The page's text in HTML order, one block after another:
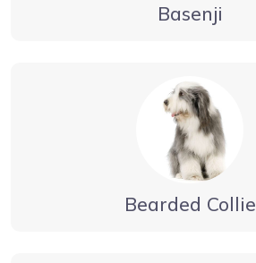
Basenji
Bearded Collie